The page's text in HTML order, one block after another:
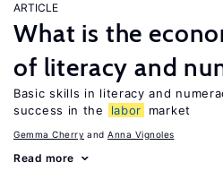
ARTICLE
What is the
of literacy and
Basic skills in literacy and
success in the
labor market
Gemma Cherry Anna Vignoles
Read more